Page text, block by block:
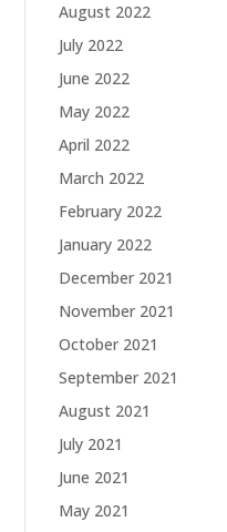
August 2022
July 2022
June 2022
May 2022
April 2022
March 2022
February 2022
January 2022
December 2021
November 2021
October 2021
September 2021
August 2021
July 2021
June 2021
May 2021